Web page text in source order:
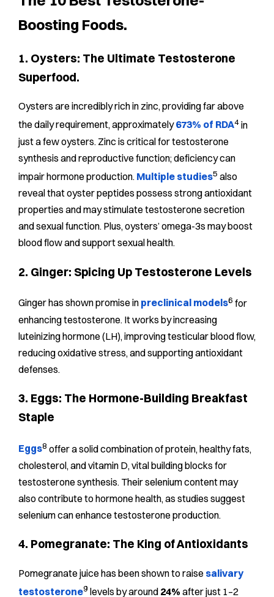
Boosting Foods.
1. Oysters: The Ultimate Testosterone
Superfood.
Oysters are incredibly rich in zinc, providing far above
the daily requirement, approximately673% of RDA4in
just a few oysters. Zinc is critical for testosterone
synthesis and reproductive function; deficiency can
impair hormone production. Multiple studies5 also
reveal that oyster peptides possess strong antioxidant
properties and may stimulate testosterone secretion
and sexual function. Plus, oysters’ omega-3s may boost
blood flow and support sexual health.
2. Ginger: Spicing Up Testosterone Levels
Ginger has shown promise in preclinical models6 for
enhancing testosterone. It works by increasing
luteinizing hormone (LH), improving testicular blood flow,
reducing oxidative stress, and supporting antioxidant
defenses.
3. Eggs: The Hormone-Building Breakfast
Staple
Eggs8 offer a solid combination of protein, healthy fats,
cholesterol, and vitamin D, vital building blocks for
testosterone synthesis. Their selenium content may
also contribute to hormone health, as studies suggest
selenium can enhance testosterone production.
4. Pomegranate: The King of Antioxidants
Pomegranate juice has been shown to raise salivary
testosterone9 levels by around 24% after just 1–2